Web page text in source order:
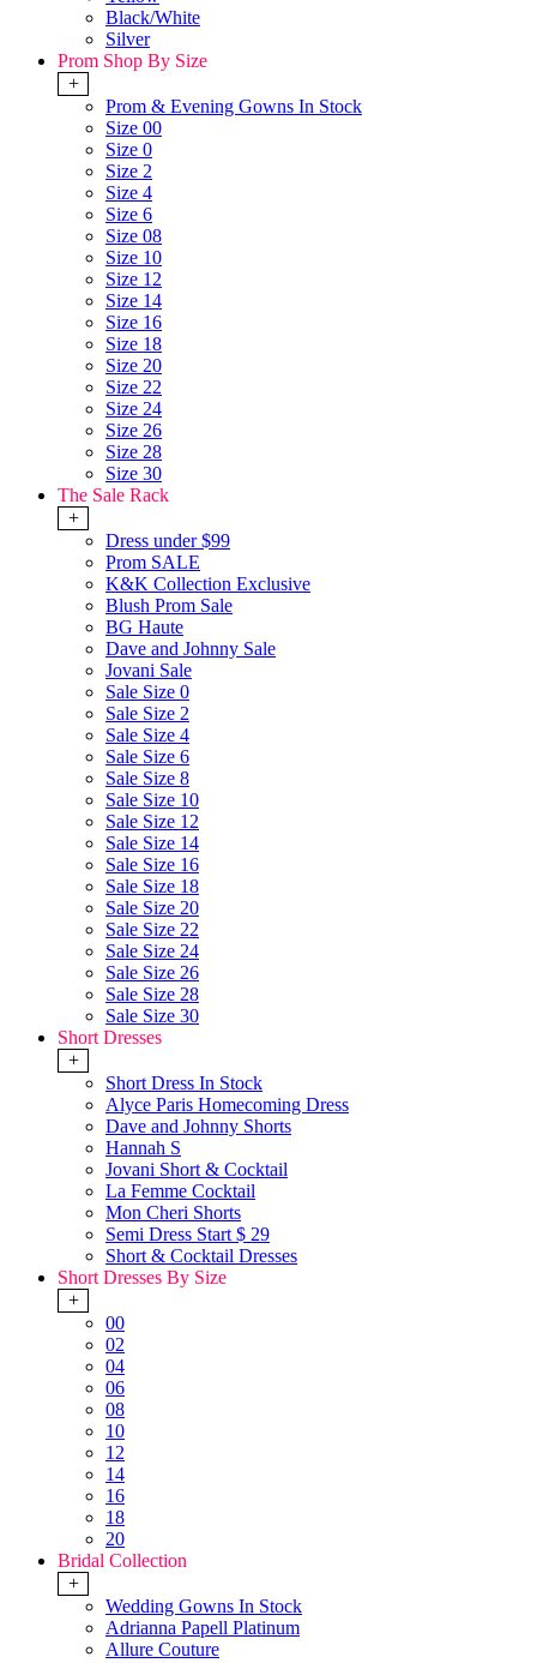
Black/White
Silver
Prom Shop By Size
+
Prom & Evening Gowns In Stock
Size 00
Size 0
Size 2
Size 4
Size 6
Size 08
Size 10
Size 12
Size 14
Size 16
Size 18
Size 20
Size 22
Size 24
Size 26
Size 28
Size 30
The Sale Rack
+
Dress under $99
Prom SALE
K&K Collection Exclusive
Blush Prom Sale
BG Haute
Dave and Johnny Sale
Jovani Sale
Sale Size 0
Sale Size 2
Sale Size 4
Sale Size 6
Sale Size 8
Sale Size 10
Sale Size 12
Sale Size 14
Sale Size 16
Sale Size 18
Sale Size 20
Sale Size 22
Sale Size 24
Sale Size 26
Sale Size 28
Sale Size 30
Short Dresses
+
Short Dress In Stock
Alyce Paris Homecoming Dress
Dave and Johnny Shorts
Hannah S
Jovani Short & Cocktail
La Femme Cocktail
Mon Cheri Shorts
Semi Dress Start $ 29
Short & Cocktail Dresses
Short Dresses By Size
+
00
02
04
06
08
10
12
14
16
18
20
Bridal Collection
+
Wedding Gowns In Stock
Adrianna Papell Platinum
Allure Couture